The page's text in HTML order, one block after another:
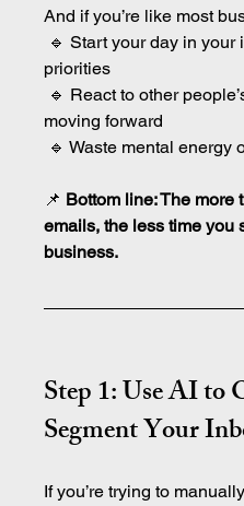
And if you’re like most
priorities
moving forward
🔹 Waste mental energy
📌 Bottom line: The more
emails, the less time you
business.
Step 1: Use AI to
Segment Your
If you’re trying to